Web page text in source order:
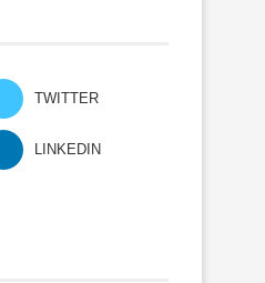
TWITTER
LINKEDIN